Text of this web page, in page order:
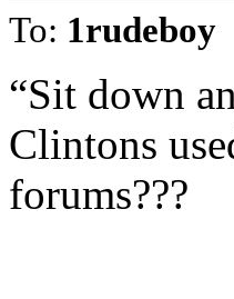
To: 1rudeboy
“Sit down
Clintons
forums???